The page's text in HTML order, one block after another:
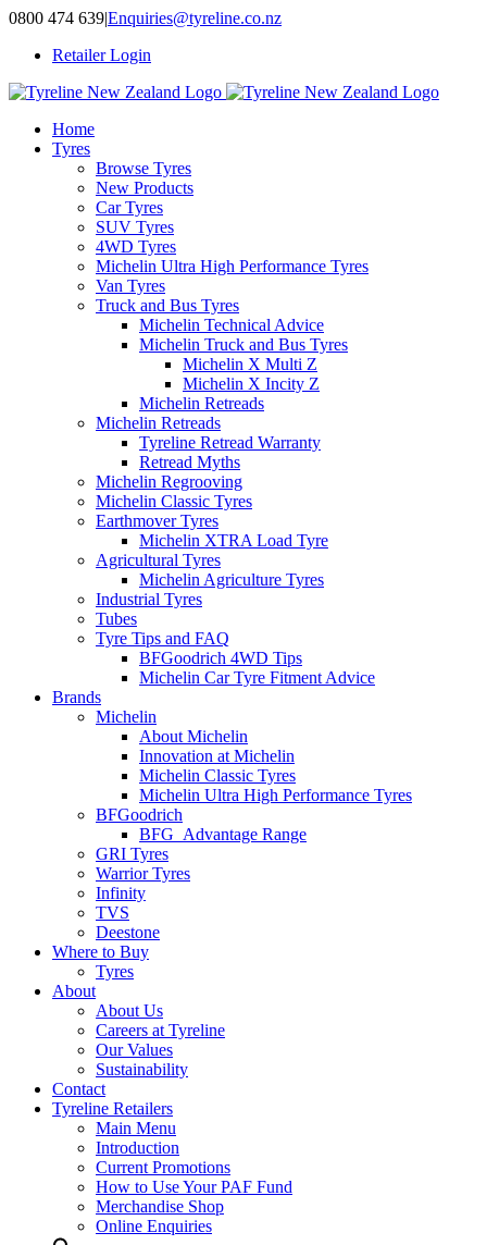
Skip
content
0800 474 639|Enquiries@tyreline.co.nz
Retailer Login
Home
Tyres
Browse Tyres
New Products
Car Tyres
SUV Tyres
4WD Tyres
Michelin Ultra High Performance Tyres
Van Tyres
Truck and Bus Tyres
Michelin Technical Advice
Michelin Truck and Bus Tyres
Michelin X Multi Z
Michelin X Incity Z
Michelin Retreads
Michelin Retreads
Tyreline Retread Warranty
Retread Myths
Michelin Regrooving
Michelin Classic Tyres
Earthmover Tyres
Michelin XTRA Load Tyre
Agricultural Tyres
Michelin Agriculture Tyres
Industrial Tyres
Tubes
Tyre Tips and FAQ
BFGoodrich 4WD Tips
Michelin Car Tyre Fitment Advice
Brands
Michelin
About Michelin
Innovation at Michelin
Michelin Classic Tyres
Michelin Ultra High Performance Tyres
BFGoodrich
BFG_Advantage Range
GRI Tyres
Warrior Tyres
Infinity
TVS
Deestone
Where to Buy
Tyres
About
About Us
Careers at Tyreline
Our Values
Sustainability
Contact
Tyreline Retailers
Main Menu
Introduction
Current Promotions
How to Use Your PAF Fund
Merchandise Shop
Online Enquiries